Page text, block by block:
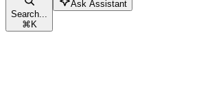
Search...
⌘K
Ask Assistant